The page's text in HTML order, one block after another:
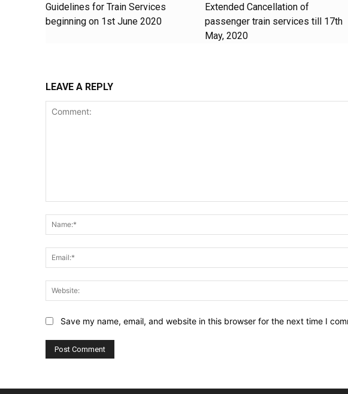
Guidelines for Train Services
beginning on 1st June 2020
Extended Cancellation of
passenger train services till 17th
May, 2020
LEAVE A REPLY
Save my name, email, and website in this browser for the next time I